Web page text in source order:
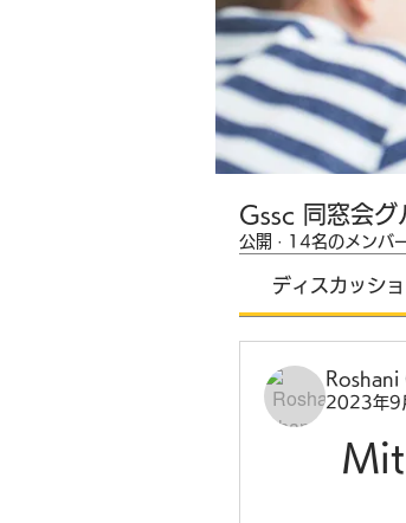
Gssc 同窓会グ
公開 · 14名のメンバ
ディスカッシ
2023年9